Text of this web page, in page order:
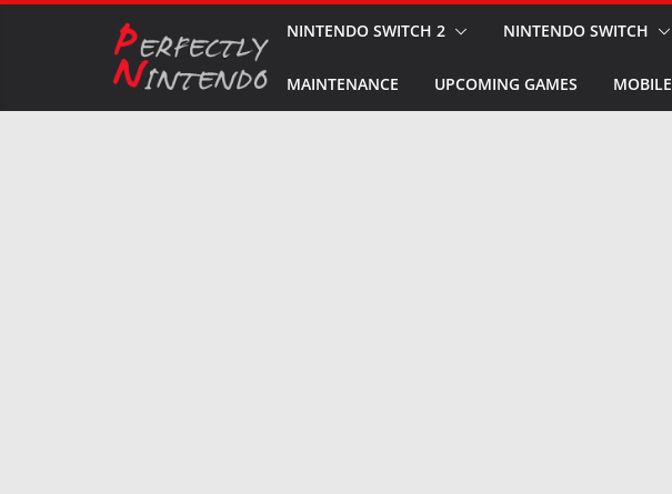
NINTENDO SWITCH 2 NINTENDO SWITCH
MAINTENANCE UPCOMING GAMES MOBILE